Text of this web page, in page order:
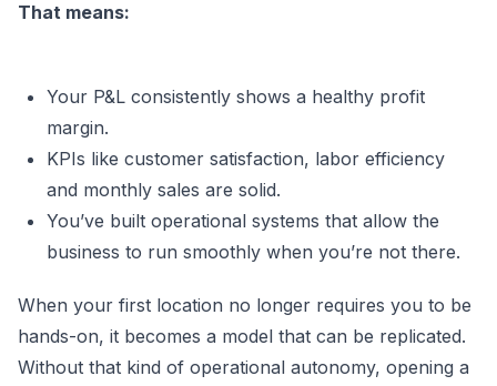
That means:
Your P&L consistently shows a healthy profit
margin.
KPIs like customer satisfaction, labor efficiency
and monthly sales are solid.
You’ve built operational systems that allow the
business to run smoothly when you’re not there.
When your first location no longer requires you to be
hands-on, it becomes a model that can be replicated.
Without that kind of operational autonomy, opening a